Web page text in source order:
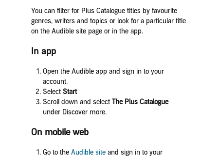
You can filter for Plus Catalogue titles by favourite
genres, writers and topics or look for a particular title
on the Audible site page or in the app.
In app
Open the Audible app and sign in to your
account.
Select Start
Scroll down and select The Plus Catalogue
under Discover more.
On mobile web
Go to the Audible siteand sign in to your